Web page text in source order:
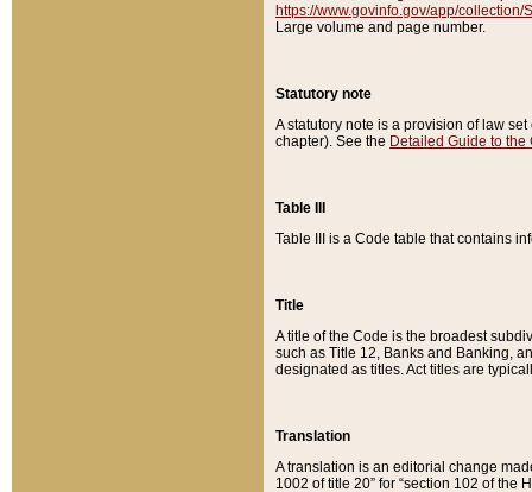
https://www.govinfo.gov/app/collection/
Large volume and page number.
Statutory note
A statutory note is a provision of law
chapter). See the Detailed Guide to the
Table III
Table III is a Code table that contains
Title
A title of the Code is the broadest
such as Title 12, Banks and Banking,
designated as titles. Act titles are
Translation
A translation is an editorial change
1002 of title 20” for “section 102 of the